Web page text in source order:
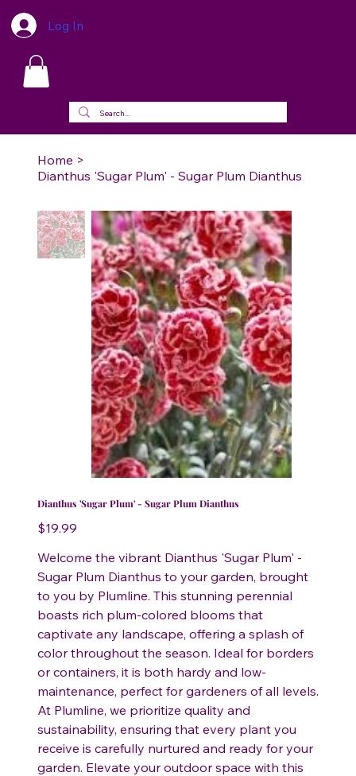
Log In
Home >
Dianthus 'Sugar Plum' - Sugar Plum Dianthus
Dianthus 'Sugar Plum' - Sugar Plum Dianthus
Price
$19.99
Welcome the vibrant Dianthus 'Sugar Plum' -
Sugar Plum Dianthus to your garden, brought
to you by Plumline. This stunning perennial
boasts rich plum-colored blooms that
captivate any landscape, offering a splash of
color throughout the season. Ideal for borders
or containers, it is both hardy and low-
maintenance, perfect for gardeners of all levels.
At Plumline, we prioritize quality and
sustainability, ensuring that every plant you
receive is carefully nurtured and ready for your
garden. Elevate your outdoor space with this